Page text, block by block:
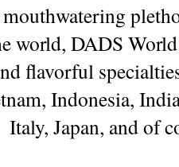
world, DADS
flavorful
Indonesia,
Italy, Japan, and of